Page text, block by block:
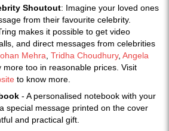
Shoutout: Imagine your loved ones
from their favourite celebrity.
makes it possible to get video
and direct messages from celebrities
Mehra Tridha Choudhury, Angela
more too in reasonable prices. Visit
to know more.
- A personalised notebook with your
special message printed on the cover
and practical gift.